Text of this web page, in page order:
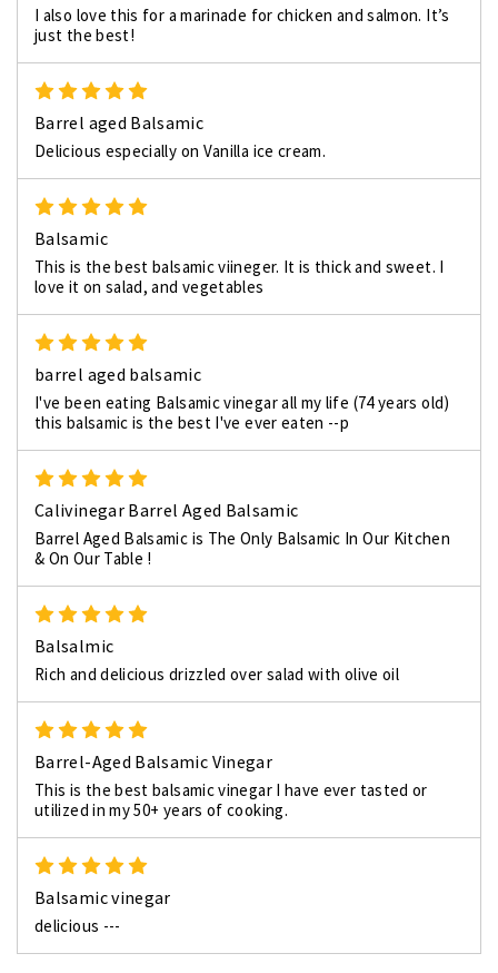
I also love this for a marinade for chicken and salmon. It’s
just the best!
Barrel aged Balsamic
Delicious especially on Vanilla ice cream.
Balsamic
This is the best balsamic viineger. It is thick and sweet. I
love it on salad, and vegetables
barrel aged balsamic
I've been eating Balsamic vinegar all my life (74 years old)
this balsamic is the best I've ever eaten --p
Calivinegar Barrel Aged Balsamic
Barrel Aged Balsamic is The Only Balsamic In Our Kitchen
& On Our Table !
Balsalmic
Rich and delicious drizzled over salad with olive oil
Barrel-Aged Balsamic Vinegar
This is the best balsamic vinegar I have ever tasted or
utilized in my 50+ years of cooking.
Balsamic vinegar
delicious ---